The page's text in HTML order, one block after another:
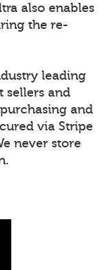
also enables
the re-
leading
sellers and
and
via Stripe
never store